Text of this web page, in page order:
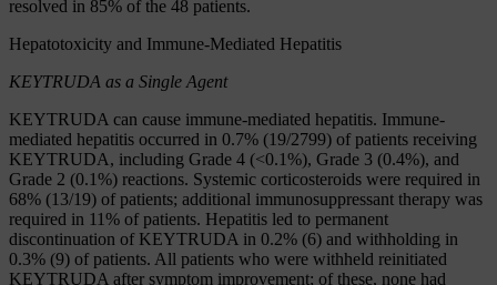
resolved in 85% of the 48 patients.
Hepatotoxicity and Immune-Mediated Hepatitis
KEYTRUDA as a Single Agent
KEYTRUDA can cause immune-mediated hepatitis. Immune-
mediated hepatitis occurred in 0.7% (19/2799) of patients receiving
KEYTRUDA, including Grade 4 (<0.1%), Grade 3 (0.4%), and
Grade 2 (0.1%) reactions. Systemic corticosteroids were required in
68% (13/19) of patients; additional immunosuppressant therapy was
required in 11% of patients. Hepatitis led to permanent
discontinuation of KEYTRUDA in 0.2% (6) and withholding in
0.3% (9) of patients. All patients who were withheld reinitiated
KEYTRUDA after symptom improvement; of these, none had